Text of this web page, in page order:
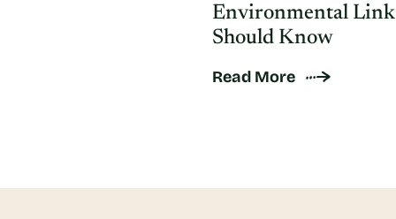
Environmental Link
Should Know
Read More